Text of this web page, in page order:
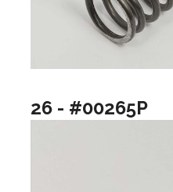
26 - #00265P